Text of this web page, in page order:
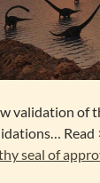
validation of
Read
seal of